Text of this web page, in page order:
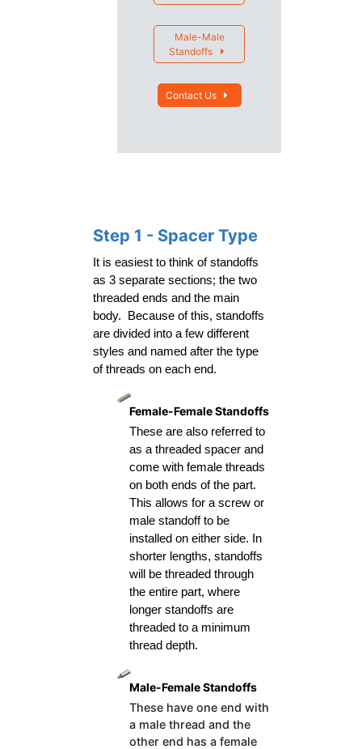
Male-Male
Standoffs
Contact Us
Step 1 - Spacer Type
It is easiest to think of standoffs
as 3 separate sections; the two
threaded ends and the main
body.  Because of this, standoffs
are divided into a few different
styles and named after the type
of threads on each end.
Female-Female Standoffs
These are also referred to
as a threaded spacer and
come with female threads
on both ends of the part.
This allows for a screw or
male standoff to be
installed on either side. In
shorter lengths, standoffs
will be threaded through
the entire part, where
longer standoffs are
threaded to a minimum
thread depth.
Male-Female Standoffs
These have one end with
a male thread and the
other end has a female